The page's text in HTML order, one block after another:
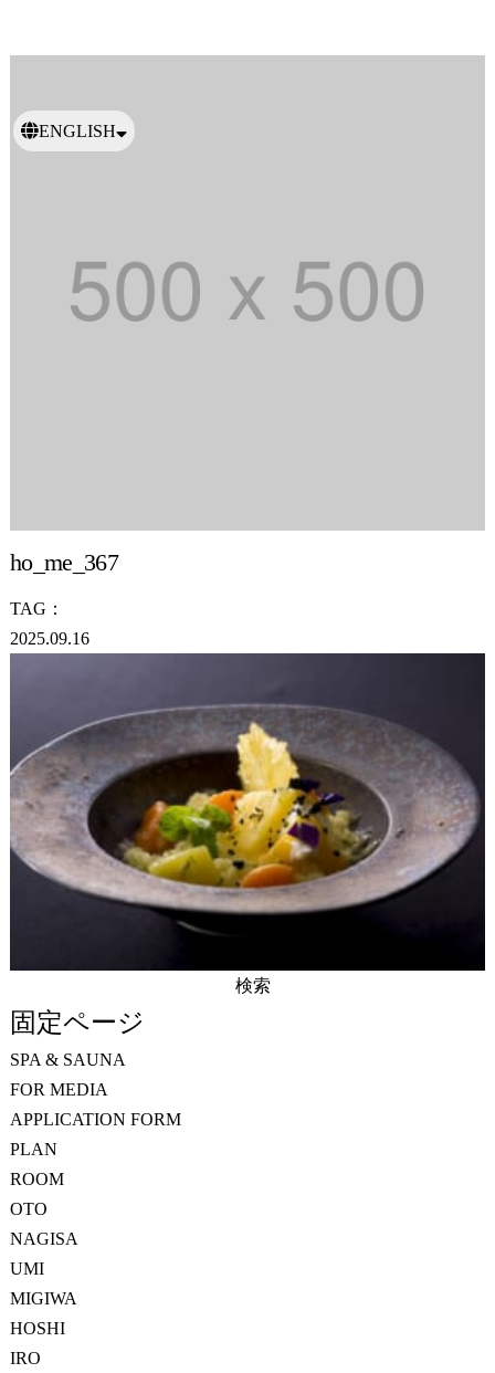
ENGLISH
ho_me_367
TAG：
2025.09.16
索:
固定ページ
SPA & SAUNA
FOR MEDIA
APPLICATION FORM
PLAN
ROOM
OTO
NAGISA
UMI
MIGIWA
HOSHI
IRO